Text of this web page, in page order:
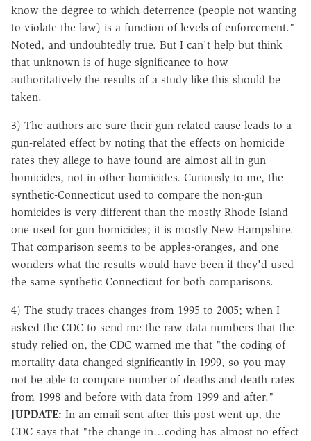
know the degree to which deterrence (people not wanting
to violate the law) is a function of levels of enforcement."
Noted, and undoubtedly true. But I can't help but think
that unknown is of huge significance to how
authoritatively the results of a study like this should be
taken.
3) The authors are sure their gun-related cause leads to a
gun-related effect by noting that the effects on homicide
rates they allege to have found are almost all in gun
homicides, not in other homicides. Curiously to me, the
synthetic-Connecticut used to compare the non-gun
homicides is very different than the mostly-Rhode Island
one used for gun homicides; it is mostly New Hampshire.
That comparison seems to be apples-oranges, and one
wonders what the results would have been if they'd used
the same synthetic Connecticut for both comparisons.
4) The study traces changes from 1995 to 2005; when I
asked the CDC to send me the raw data numbers that the
study relied on, the CDC warned me that "the coding of
mortality data changed significantly in 1999, so you may
not be able to compare number of deaths and death rates
from 1998 and before with data from 1999 and after."
[UPDATE: In an email sent after this post went up, the
CDC says that "the change in…coding has almost no effect